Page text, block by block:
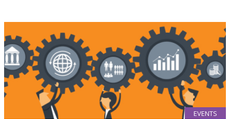
EVENTS